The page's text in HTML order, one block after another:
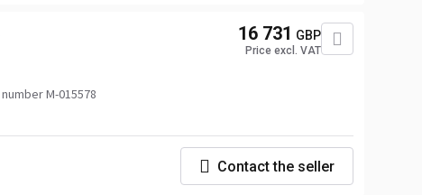
M-015578
16 731 GBP
Price excl. VAT
Contact the seller